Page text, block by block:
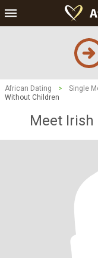
African Dating > Single
Without Children
Meet